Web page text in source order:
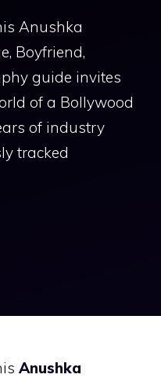
Anushka
Boyfriend,
guide invites
of a Bollywood
of industry
tracked
Anushka